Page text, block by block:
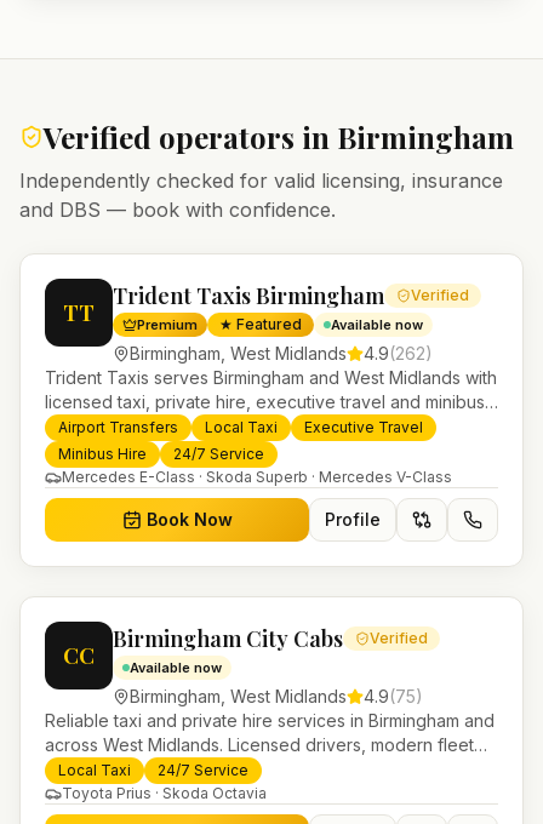
Verified operators in Birmingham
Independently checked for valid licensing, insurance
and DBS — book with confidence.
TT
Trident Taxis Birmingham Verified
Premium ★ Featured Available now
Birmingham West Midlands 4.9(262)
Trident Taxis serves Birmingham and West Midlands with
licensed taxi, private hire, executive travel and minibus
services. 24/7 booking, fixed-price airport transfers and
trusted UK-wide coverage from our base in
Helensburgh.
Airport Transfers Local Taxi
Executive Travel
Minibus Hire
24/7 Service
Mercedes E-Class · Skoda Superb · Mercedes V-Class
Book Now Profile
CC
Birmingham City Cabs Verified
Available now
Birmingham West Midlands 4.9(75)
Reliable taxi and private hire services in Birmingham and
across West Midlands. Licensed drivers, modern fleet
and 24/7 booking for airport transfers and local
journeys.
Local Taxi
24/7 Service
Toyota Prius · Skoda Octavia